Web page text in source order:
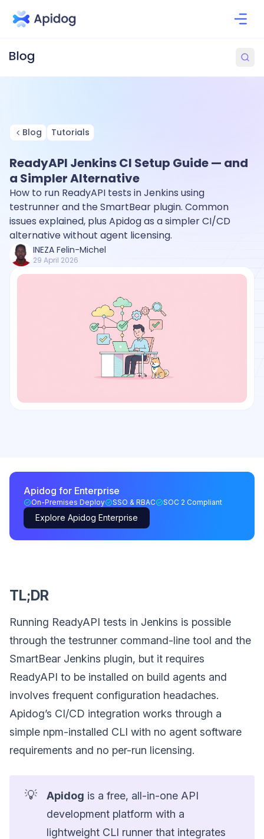
Blog Tutorials
ReadyAPI Jenkins CI Setup Guide — and
a Simpler Alternative
How to run ReadyAPI tests in Jenkins using
testrunner and the SmartBear plugin. Common
issues explained, plus Apidog as a simpler CI/CD
alternative without agent licensing.
INEZA Felin-Michel
29 April 2026
Apidog for Enterprise
On-Premises Deploy SSO & RBAC SOC 2 Compliant
Explore Apidog Enterprise
TL;DR
Running ReadyAPI tests in Jenkins is possible
through the testrunner command-line tool and the
SmartBear Jenkins plugin, but it requires
ReadyAPI to be installed on build agents and
involves frequent configuration headaches.
Apidog’s CI/CD integration works through a
simple npm-installed CLI with no agent software
requirements and no per-run licensing.
💡 Apidog is a free, all-in-one API
development platform with a
lightweight CLI runner that integrates